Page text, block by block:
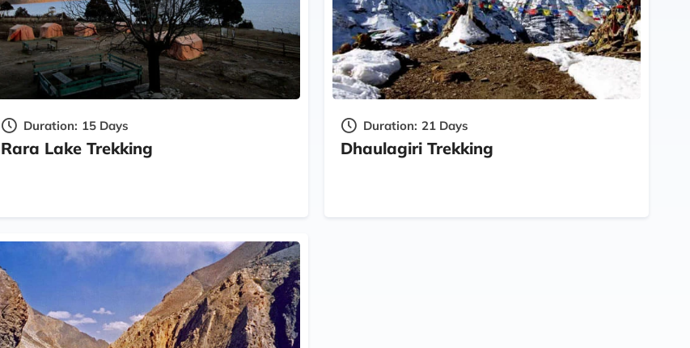
Duration: 15 Days
Rara Lake Trekking
Duration: 21 Days
Dhaulagiri Trekking